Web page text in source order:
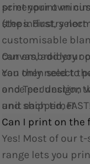
screenprint
(the industry
Our embroidery
You only need to
once per design;
unit each time!
print your own
steps. First,
customisable
canvas, add your
can then select
and Tee Junction
and shipped,
Can I print on the
Yes! Most of our
range lets you